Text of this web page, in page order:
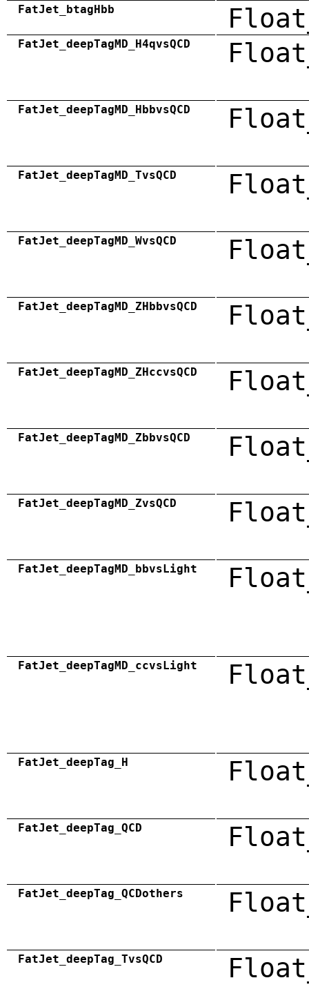
FatJet_btagHbb
FatJet_deepTagMD_H4qvsQCD
FatJet_deepTagMD_HbbvsQCD
FatJet_deepTagMD_TvsQCD
FatJet_deepTagMD_WvsQCD
FatJet_deepTagMD_ZHbbvsQCD
FatJet_deepTagMD_ZHccvsQCD
FatJet_deepTagMD_ZbbvsQCD
FatJet_deepTagMD_ZvsQCD
FatJet_deepTagMD_bbvsLight
FatJet_deepTagMD_ccvsLight
FatJet_deepTag_H
FatJet_deepTag_QCD
FatJet_deepTag_QCDothers
FatJet_deepTag_TvsQCD